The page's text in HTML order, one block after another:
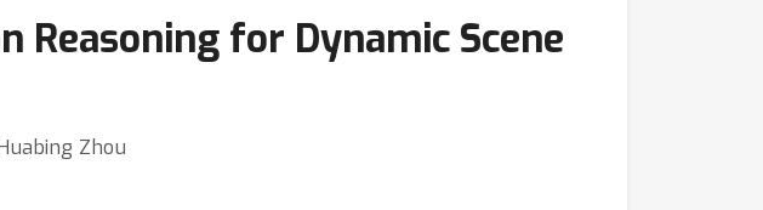
Reasoning for Dynamic Scene
Zhou